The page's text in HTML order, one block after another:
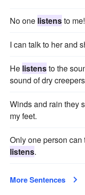
No one listensto me!
I can talk to her and
He listensto the
sound of dry
Winds and rain they
my feet.
Only one person
listens.
More Sentences